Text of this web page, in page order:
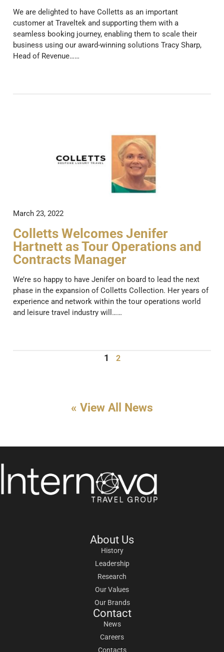
We are delighted to have Colletts as an important
customer at Traveltek and supporting them with a
seamless booking journey, enabling them to scale their
business using our award-winning solutions Tracy Sharp,
Head of Revenue……
March 23, 2022
Colletts Welcomes Jenifer
Hartnett as Tour Operations and
Contracts Manager
We’re so happy to have Jenifer on board to lead the next
phase in the expansion of Colletts Collection. Her years of
experience and network within the tour operations world
and leisure travel industry will……
1 2
« View All News
About Us
History
Leadership
Research
Our Values
Our Brands
Contact
News
Careers
Contacts